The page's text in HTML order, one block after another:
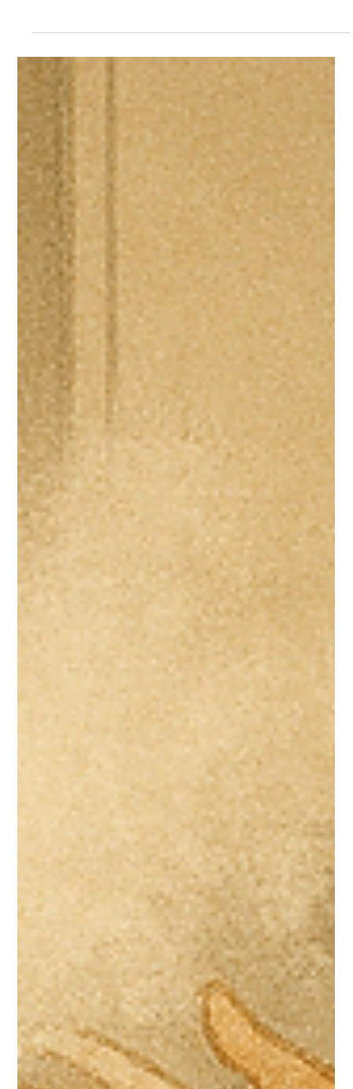
May 21, 2025 10 min read
What Supplements I Give My Kids—and Why
Taking Supplements What Supplements I Give My Kids and Why Let’s be real—
it’s hard to raise healthy, well-balanced eaters. For the...